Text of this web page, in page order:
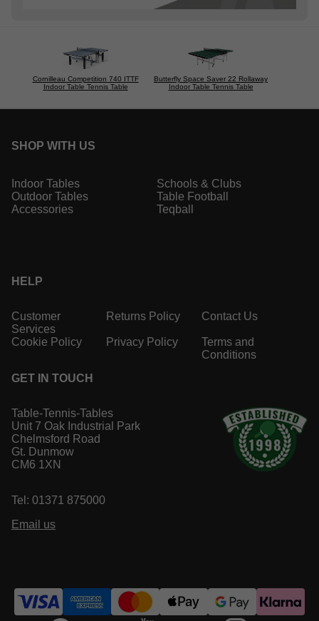
Cornilleau Competition 740 ITTF
Indoor Table Tennis Table
Butterfly Space Saver 22 Rollaway
Indoor Table Tennis Table
SHOP WITH US
Indoor Tables
Outdoor Tables
Accessories
Schools & Clubs
Table Football
Teqball
HELP
Customer
Services
Returns Policy Contact Us
Cookie Policy Privacy Policy
Terms and
Conditions
GET IN TOUCH
Table-Tennis-Tables
Unit 7 Oak Industrial Park
Chelmsford Road
Gt. Dunmow
CM6 1XN
Tel: 01371 875000
Email us